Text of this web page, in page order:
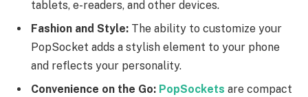
tablets, e-readers, and other devices.
Fashion and Style: The ability to customize your
PopSocket adds a stylish element to your phone
and reflects your personality.
Convenience on the Go: PopSockets are compact